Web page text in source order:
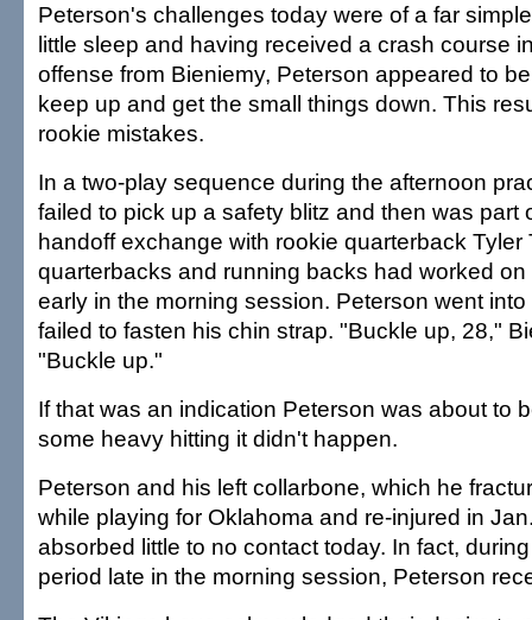
Peterson's challenges today were of a far
little sleep and having received a crash course
offense from Bieniemy, Peterson appeared to
keep up and get the small things down. This
rookie mistakes.
In a two-play sequence during the afternoon
failed to pick up a safety blitz and then was part
handoff exchange with rookie quarterback Tyler
quarterbacks and running backs had worked
early in the morning session. Peterson went
failed to fasten his chin strap. "Buckle up, 28,"
"Buckle up."
If that was an indication Peterson was about to
some heavy hitting it didn't happen.
Peterson and his left collarbone, which he
while playing for Oklahoma and re-injured in
absorbed little to no contact today. In fact,
period late in the morning session, Peterson